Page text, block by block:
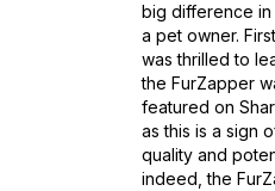
big difference in
a pet owner.
was thrilled to
the FurZapper
featured on
as this is a sign
quality and
indeed, the